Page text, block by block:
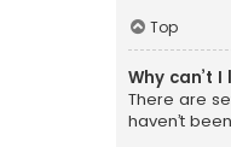
Top
Why can’t I
There are
haven’t